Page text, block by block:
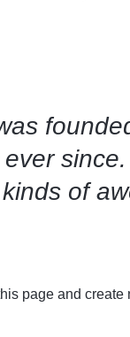
of
page and create